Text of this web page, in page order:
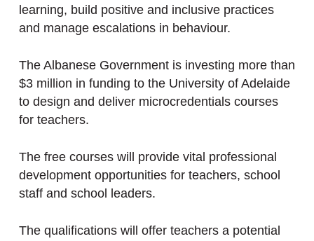
learning, build positive and inclusive practices
and manage escalations in behaviour.
The Albanese Government is investing more than
$3 million in funding to the University of Adelaide
to design and deliver microcredentials courses
for teachers.
The free courses will provide vital professional
development opportunities for teachers, school
staff and school leaders.
The qualifications will offer teachers a potential